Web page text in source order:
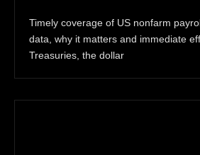
Timely coverage of US nonfarm
data, why it matters and immediate
Treasuries, the dollar